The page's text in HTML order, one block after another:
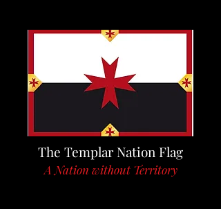
The Templar Nation Flag
A Nation without Territory